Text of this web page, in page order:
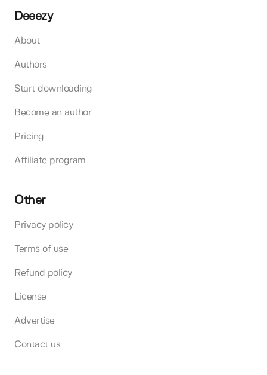
Deeezy
About
Authors
Start downloading
Become an author
Pricing
Affiliate program
Other
Privacy policy
Terms of use
Refund policy
License
Advertise
Contact us